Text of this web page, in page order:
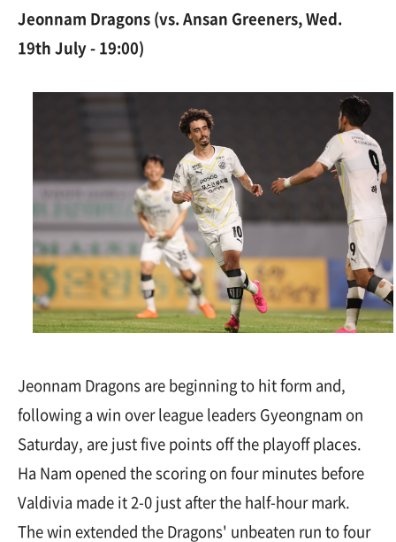
Jeonnam Dragons (vs. Ansan Greeners, Wed.
19th July - 19:00)
Jeonnam Dragons are beginning to hit form and,
following a win over league leaders Gyeongnam on
Saturday, are just five points off the playoff places.
Ha Nam opened the scoring on four minutes before
Valdivia made it 2-0 just after the half-hour mark.
The win extended the Dragons' unbeaten run to four